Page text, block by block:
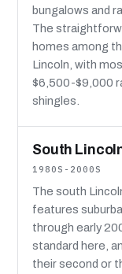
bungalows and
The
homes among
Lincoln, with
$6,500-$9,000
shingles.
South
1980S-2000S
The south
features
through early
standard here,
their second or